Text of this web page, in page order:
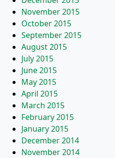
November 2015
October 2015
September 2015
August 2015
July 2015
June 2015
May 2015
April 2015
March 2015
February 2015
January 2015
December 2014
November 2014